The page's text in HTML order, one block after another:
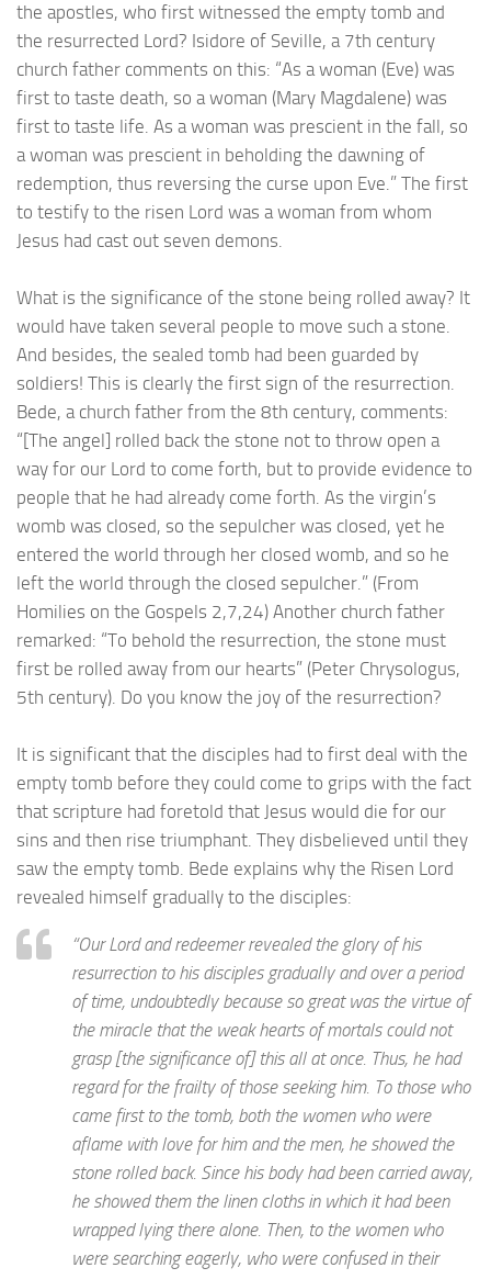
the apostles, who first witnessed the empty tomb and
the resurrected Lord? Isidore of Seville, a 7th century
church father comments on this: “As a woman (Eve) was
first to taste death, so a woman (Mary Magdalene) was
first to taste life. As a woman was prescient in the fall, so
a woman was prescient in beholding the dawning of
redemption, thus reversing the curse upon Eve.” The first
to testify to the risen Lord was a woman from whom
Jesus had cast out seven demons.
What is the significance of the stone being rolled away? It
would have taken several people to move such a stone.
And besides, the sealed tomb had been guarded by
soldiers! This is clearly the first sign of the resurrection.
Bede, a church father from the 8th century, comments:
“[The angel] rolled back the stone not to throw open a
way for our Lord to come forth, but to provide evidence to
people that he had already come forth. As the virgin’s
womb was closed, so the sepulcher was closed, yet he
entered the world through her closed womb, and so he
left the world through the closed sepulcher.” (From
Homilies on the Gospels 2,7,24) Another church father
remarked: “To behold the resurrection, the stone must
first be rolled away from our hearts” (Peter Chrysologus,
5th century). Do you know the joy of the resurrection?
It is significant that the disciples had to first deal with the
empty tomb before they could come to grips with the fact
that scripture had foretold that Jesus would die for our
sins and then rise triumphant. They disbelieved until they
saw the empty tomb. Bede explains why the Risen Lord
revealed himself gradually to the disciples:
“Our Lord and redeemer revealed the glory of his
resurrection to his disciples gradually and over a period
of time, undoubtedly because so great was the virtue of
the miracle that the weak hearts of mortals could not
grasp [the significance of] this all at once. Thus, he had
regard for the frailty of those seeking him. To those who
came first to the tomb, both the women who were
aflame with love for him and the men, he showed the
stone rolled back. Since his body had been carried away,
he showed them the linen cloths in which it had been
wrapped lying there alone. Then, to the women who
were searching eagerly, who were confused in their